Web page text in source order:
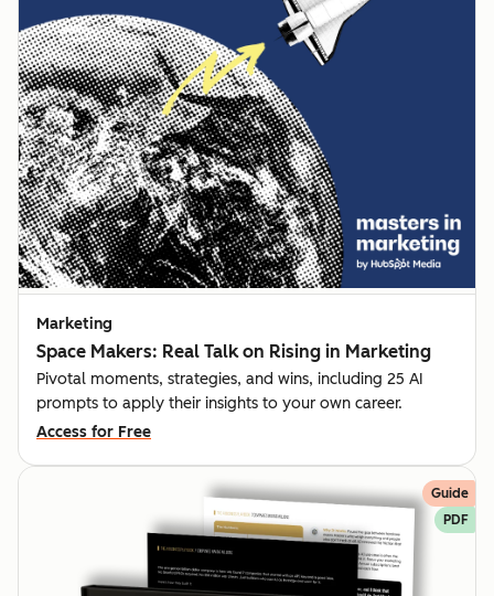
Marketing
Space Makers: Real Talk on Rising in Marketing
Pivotal moments, strategies, and wins, including 25 AI
prompts to apply their insights to your own career.
Access for Free
Guide
PDF